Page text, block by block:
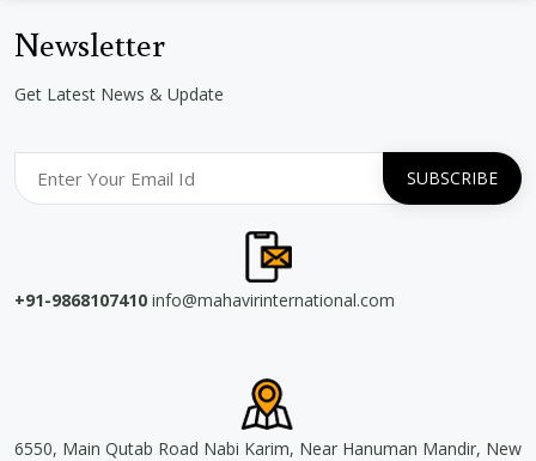
Newsletter
Get Latest News & Update
+91-9868107410 info@mahavirinternational.com
6550, Main Qutab Road Nabi Karim, Near Hanuman Mandir, New